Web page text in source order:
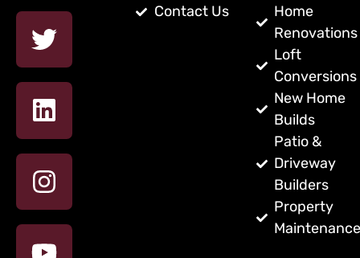
Contact Us
Home
Renovations
Loft
Conversions
New Home
Builds
Patio &
Driveway
Builders
Property